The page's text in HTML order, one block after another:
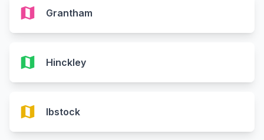
map Grantham
map Hinckley
map Ibstock